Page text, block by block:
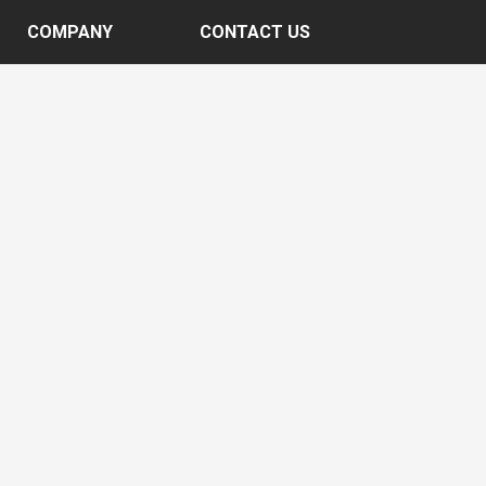
COMPANY CONTACT US